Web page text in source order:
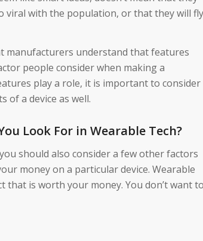
viral with the population, or that they will fly
manufacturers understand that features
people consider when making a
play a role, it is important to consider
of a device as well.
Look For in Wearable Tech?
should also consider a few other factors
money on a particular device. Wearable
that is worth your money. You don’t want to